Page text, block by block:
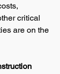
critical
are on the